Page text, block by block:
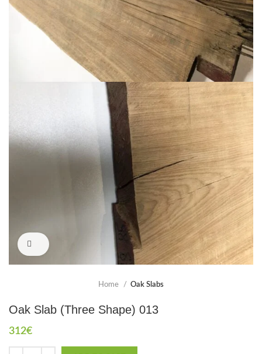
Click to enlarge
Home Oak Slabs
Oak Slab (Three Shape) 013
312€